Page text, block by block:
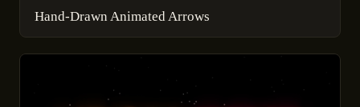
Hand-Drawn Animated Arrows